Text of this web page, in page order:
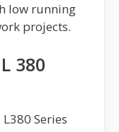
low running
projects.
380
Series